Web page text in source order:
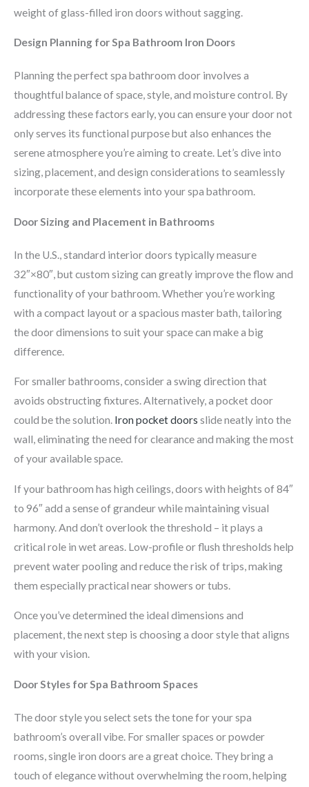
weight of glass-filled iron doors without sagging.
Design Planning for Spa Bathroom Iron Doors
Planning the perfect spa bathroom door involves a
thoughtful balance of space, style, and moisture control. By
addressing these factors early, you can ensure your door not
only serves its functional purpose but also enhances the
serene atmosphere you’re aiming to create. Let’s dive into
sizing, placement, and design considerations to seamlessly
incorporate these elements into your spa bathroom.
Door Sizing and Placement in Bathrooms
In the U.S., standard interior doors typically measure
32″×80″, but custom sizing can greatly improve the flow and
functionality of your bathroom. Whether you’re working
with a compact layout or a spacious master bath, tailoring
the door dimensions to suit your space can make a big
difference.
For smaller bathrooms, consider a swing direction that
avoids obstructing fixtures. Alternatively, a pocket door
could be the solution. Iron pocket doors slide neatly into the
wall, eliminating the need for clearance and making the most
of your available space.
If your bathroom has high ceilings, doors with heights of 84″
to 96″ add a sense of grandeur while maintaining visual
harmony. And don’t overlook the threshold – it plays a
critical role in wet areas. Low-profile or flush thresholds help
prevent water pooling and reduce the risk of trips, making
them especially practical near showers or tubs.
Once you’ve determined the ideal dimensions and
placement, the next step is choosing a door style that aligns
with your vision.
Door Styles for Spa Bathroom Spaces
The door style you select sets the tone for your spa
bathroom’s overall vibe. For smaller spaces or powder
rooms, single iron doors are a great choice. They bring a
touch of elegance without overwhelming the room, helping